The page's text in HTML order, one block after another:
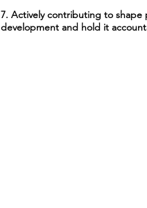
7. Actively contributing to shape
development and hold it